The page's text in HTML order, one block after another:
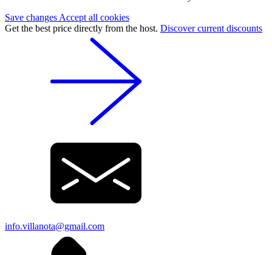
Save changes Accept all cookies
Get the best price directly from the host. Discover current discounts
info.villanota@gmail.com